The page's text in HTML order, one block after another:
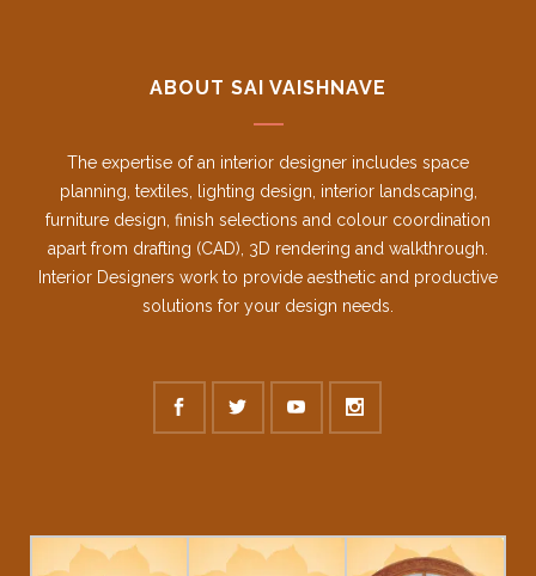
ABOUT SAI VAISHNAVE
The expertise of an interior designer includes space
planning, textiles, lighting design, interior landscaping,
furniture design, finish selections and colour coordination
apart from drafting (CAD), 3D rendering and walkthrough.
Interior Designers work to provide aesthetic and productive
solutions for your design needs.